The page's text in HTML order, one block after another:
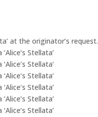
at the originator’s request.
Stellata’
Stellata’
Stellata’
Stellata’
Stellata’
Stellata’